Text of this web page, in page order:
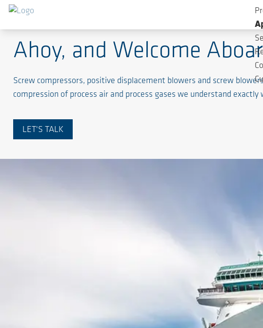
Ahoy, and Welcome
Screw compressors, positive displacement blowers and screw
compression of process air and process gases we understand exactly
LET'S TALK